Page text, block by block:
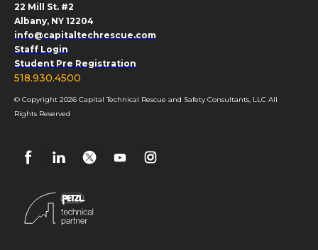
22 Mill St. #2
Albany, NY 12204
info@capitaltechrescue.com
Staff Login
Student Pre Registration
518.930.4500
© Copyright 2026 Capital Technical Rescue and Safety Consultants, LLC All
Rights Reserved